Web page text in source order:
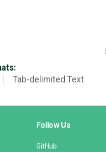
Tab-delimited Text
Follow Us
GitHub